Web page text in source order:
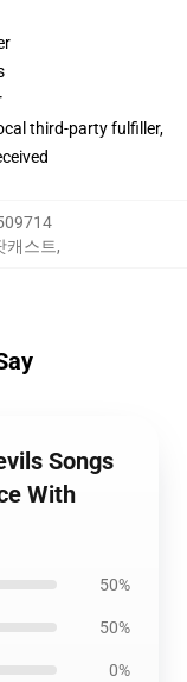
third-party fulfiller,
캐스트,
Songs
With
50%
50%
0%